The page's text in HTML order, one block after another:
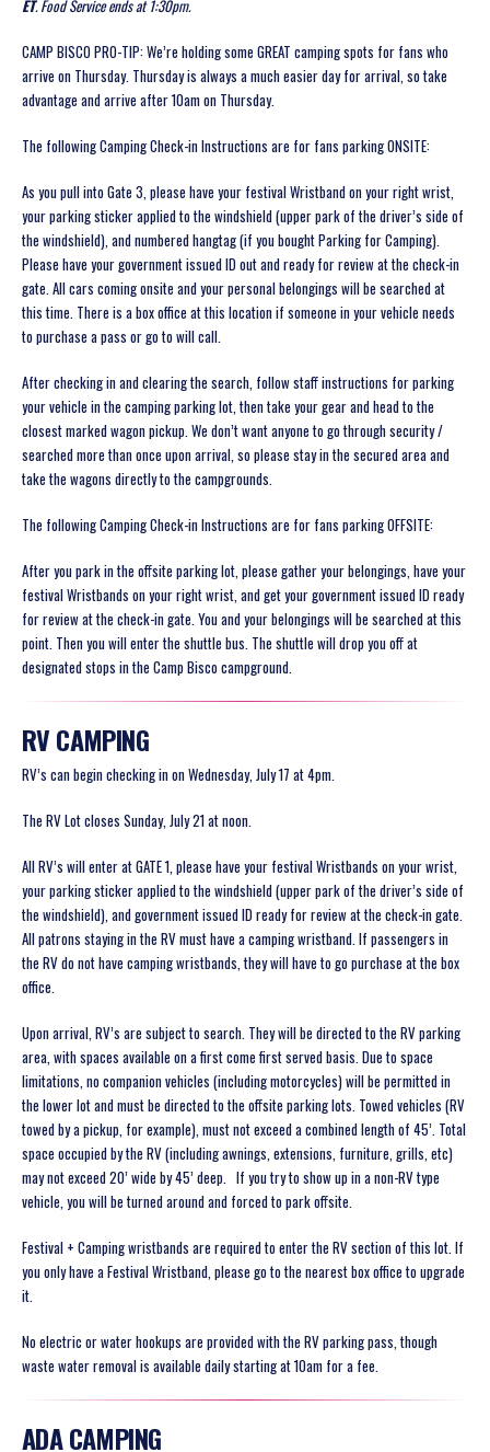
ET. Food Service ends at 1:30pm.
CAMP BISCO PRO-TIP: We’re holding some GREAT camping spots for fans who
arrive on Thursday. Thursday is always a much easier day for arrival, so take
advantage and arrive after 10am on Thursday.
The following Camping Check-in Instructions are for fans parking ONSITE:
As you pull into Gate 3, please have your festival Wristband on your right wrist,
your parking sticker applied to the windshield (upper park of the driver’s side of
the windshield), and numbered hangtag (if you bought Parking for Camping).
Please have your government issued ID out and ready for review at the check-in
gate. All cars coming onsite and your personal belongings will be searched at
this time. There is a box office at this location if someone in your vehicle needs
to purchase a pass or go to will call.
After checking in and clearing the search, follow staff instructions for parking
your vehicle in the camping parking lot, then take your gear and head to the
closest marked wagon pickup. We don’t want anyone to go through security /
searched more than once upon arrival, so please stay in the secured area and
take the wagons directly to the campgrounds.
The following Camping Check-in Instructions are for fans parking OFFSITE:
After you park in the offsite parking lot, please gather your belongings, have your
festival Wristbands on your right wrist, and get your government issued ID ready
for review at the check-in gate. You and your belongings will be searched at this
point. Then you will enter the shuttle bus. The shuttle will drop you off at
designated stops in the Camp Bisco campground.
RV CAMPING
RV’s can begin checking in on Wednesday, July 17 at 4pm.
The RV Lot closes Sunday, July 21 at noon.
All RV’s will enter at GATE 1, please have your festival Wristbands on your wrist,
your parking sticker applied to the windshield (upper park of the driver’s side of
the windshield) , and government issued ID ready for review at the check-in gate.
All patrons staying in the RV must have a camping wristband. If passengers in
the RV do not have camping wristbands, they will have to go purchase at the box
office.
Upon arrival, RV’s are subject to search. They will be directed to the RV parking
area, with spaces available on a first come first served basis. Due to space
limitations, no companion vehicles (including motorcycles) will be permitted in
the lower lot and must be directed to the offsite parking lots. Towed vehicles (RV
towed by a pickup, for example), must not exceed a combined length of 45’. Total
space occupied by the RV (including awnings, extensions, furniture, grills, etc)
may not exceed 20’ wide by 45’ deep. If you try to show up in a non-RV type
vehicle, you will be turned around and forced to park offsite.
Festival + Camping wristbands are required to enter the RV section of this lot. If
you only have a Festival Wristband, please go to the nearest box office to upgrade
it.
No electric or water hookups are provided with the RV parking pass, though
waste water removal is available daily starting at 10am for a fee.
ADA CAMPING